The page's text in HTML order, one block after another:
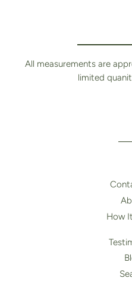
All measurements are
limited
How